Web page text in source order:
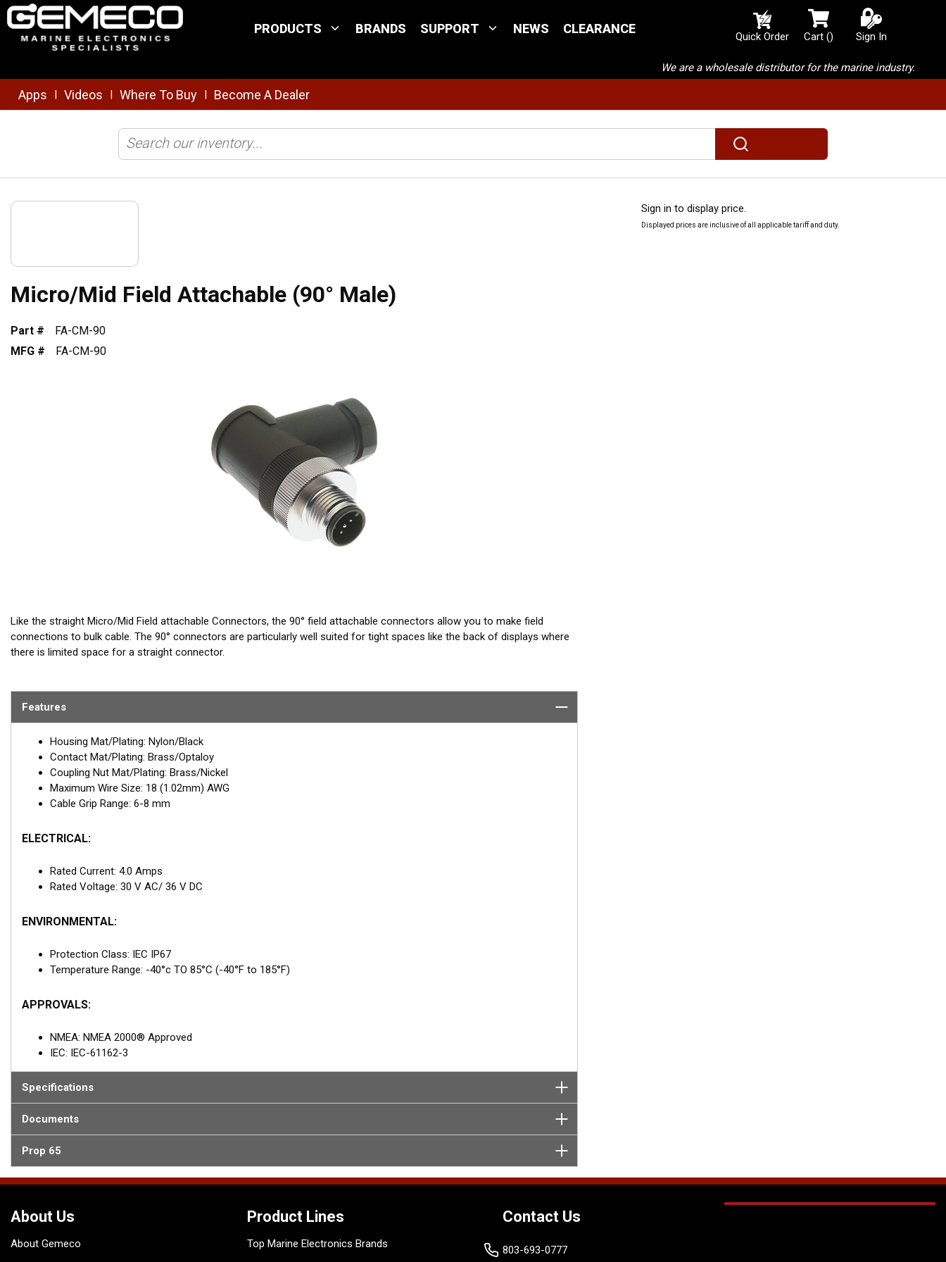
Skip to main content
PRODUCTS BRANDS SUPPORT NEWS CLEARANCE
Quick Order Cart() {0} items in cart
Sign In
We are a wholesale distributor for the marine industry.
Apps Videos Where To Buy Become A Dealer
submit search
Micro/Mid Field Attachable (90° Male)
Part #
FA-CM-90
MFG #
FA-CM-90
Like the straight Micro/Mid Field attachable Connectors, the 90° field attachable connectors allow you to make field
connections to bulk cable. The 90° connectors are particularly well suited for tight spaces like the back of displays where
there is limited space for a straight connector.
Features
Housing Mat/Plating: Nylon/Black
Contact Mat/Plating: Brass/Optaloy
Coupling Nut Mat/Plating: Brass/Nickel
Maximum Wire Size: 18 (1.02mm) AWG
Cable Grip Range: 6-8 mm
ELECTRICAL:
Rated Current: 4.0 Amps
Rated Voltage: 30 V AC/ 36 V DC
ENVIRONMENTAL:
Protection Class: IEC IP67
Temperature Range: -40°c TO 85°C (-40°F to 185°F)
APPROVALS:
NMEA: NMEA 2000® Approved
IEC: IEC-61162-3
Specifications
Documents
Prop 65
Sign in to display price.
Displayed prices are inclusive of all applicable tariff and duty.
About Us
About Gemeco
Product Lines
Top Marine Electronics Brands
Contact Us
803-693-0777